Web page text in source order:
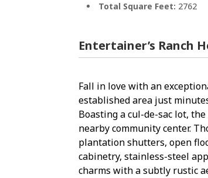
Total Square Feet: 2762
Entertainer’s Ranch
Fall in love with an
established area just
Boasting a cul-de-sac lot,
nearby community center.
plantation shutters, open
cabinetry, stainless-steel
charms with a subtly rustic